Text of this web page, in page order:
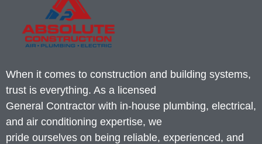
When it comes to construction and building systems,
trust is everything. As a licensed
General Contractor with in-house plumbing, electrical,
and air conditioning expertise, we
pride ourselves on being reliable, experienced, and